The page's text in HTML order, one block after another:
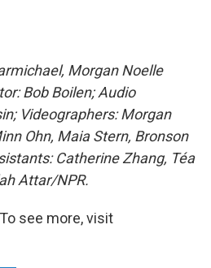
Morgan Noelle
Bob Boilen; Audio
Videographers: Morgan
Ohn, Maia Stern, Bronson
Catherine Zhang, Téa
Attar/NPR.
see more, visit